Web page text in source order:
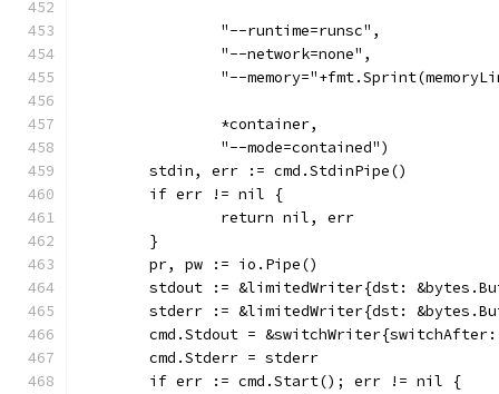
		"--runtime=runsc",
		"--network=none",
"--
		*container,
		"--mode=contained")
	stdin, err := cmd.StdinPipe()
	if err != nil {
		return nil, err
	}
	pr, pw := io.Pipe()
stdout := &limitedWriter{dst:
stderr := &limitedWriter{dst:
cmd.Stdout =
	cmd.Stderr = stderr
	if err := cmd.Start(); err != nil {